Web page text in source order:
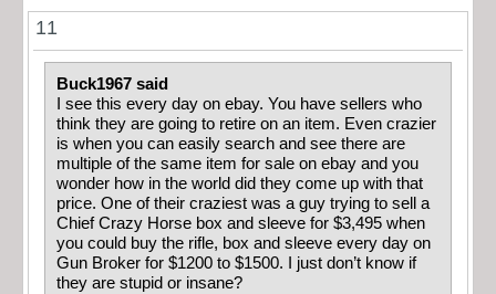
11
Buck1967 said
I see this every day on ebay. You have sellers who
think they are going to retire on an item. Even crazier
is when you can easily search and see there are
multiple of the same item for sale on ebay and you
wonder how in the world did they come up with that
price. One of their craziest was a guy trying to sell a
Chief Crazy Horse box and sleeve for $3,495 when
you could buy the rifle, box and sleeve every day on
Gun Broker for $1200 to $1500. I just don’t know if
they are stupid or insane?